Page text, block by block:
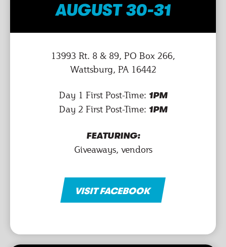
AUGUST 30-31
13993 Rt. 8 & 89, PO Box 266,
Wattsburg, PA 16442
Day 1 First Post-Time: 1PM
Day 2 First Post-Time: 1PM
FEATURING:
Giveaways, vendors
VISIT FACEBOOK